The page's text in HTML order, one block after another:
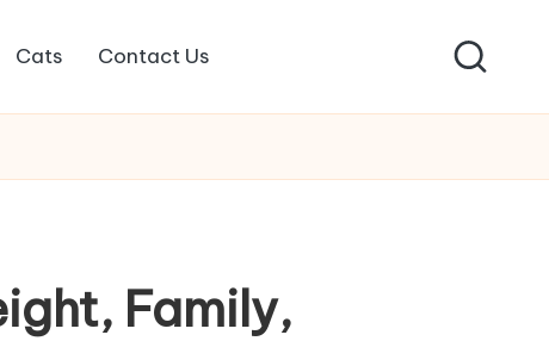
Cats Contact Us
Family,